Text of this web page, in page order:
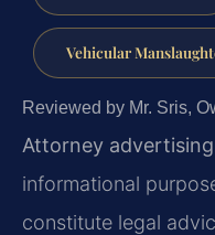
Vehicular
Reviewed by Mr. Sris,
Attorney
informational
constitute legal